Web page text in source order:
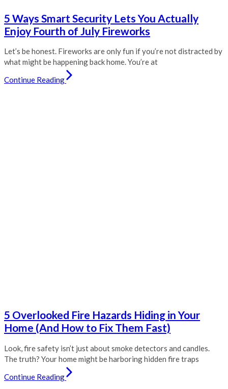
5 Ways Smart Security Lets You Actually
Enjoy Fourth of July Fireworks
Let’s be honest. Fireworks are only fun if you’re not distracted by
what might be happening back home. You’re at
Continue Reading
5 Overlooked Fire Hazards Hiding in Your
Home (And How to Fix Them Fast)
Look, fire safety isn’t just about smoke detectors and candles.
The truth? Your home might be harboring hidden fire traps
Continue Reading